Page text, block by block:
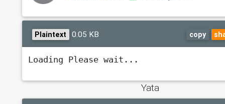
Plaintext 0.05 KB copy
Loading Please wait...
Yata